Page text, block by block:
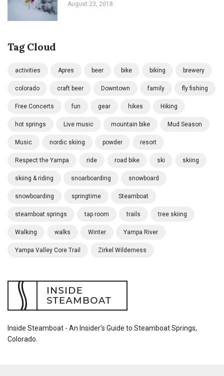
August 23, 2018
Tag Cloud
activities Apres beer bike biking brewery
colorado craft beer Downtown family fly fishing
Free Concerts fun gear hikes Hiking
hot springs Live music mountain bike Mud Season
Music nordic skiing powder resort
Respect the Yampa ride road bike ski skiing
skiing & riding snoarboarding snowboard
snowboarding springtime Steamboat
steamboat springs tap room trails tree skiing
Walking walks Winter Yampa River
Yampa Valley Core Trail Zirkel Wilderness
Inside Steamboat - An Insider’s Guide to Steamboat Springs,
Colorado.